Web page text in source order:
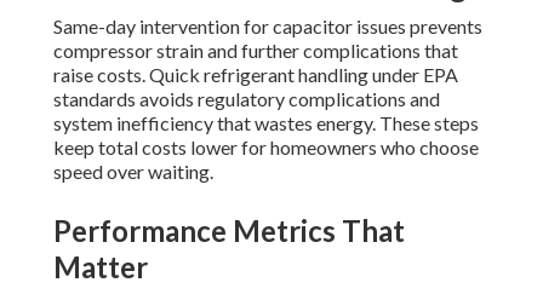
Same-day intervention for capacitor issues prevents
compressor strain and further complications that
raise costs. Quick refrigerant handling under EPA
standards avoids regulatory complications and
system inefficiency that wastes energy. These steps
keep total costs lower for homeowners who choose
speed over waiting.
Performance Metrics That
Matter